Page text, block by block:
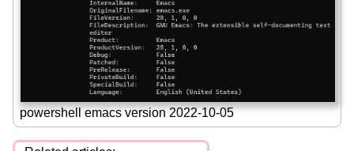
powershell emacs version 2022-10-05